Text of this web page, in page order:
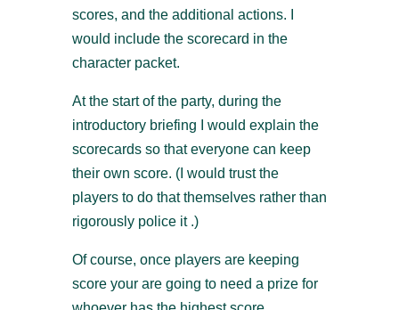
scores, and the additional actions. I
would include the scorecard in the
character packet.
At the start of the party, during the
introductory briefing I would explain the
scorecards so that everyone can keep
their own score. (I would trust the
players to do that themselves rather than
rigorously police it .)
Of course, once players are keeping
score your are going to need a prize for